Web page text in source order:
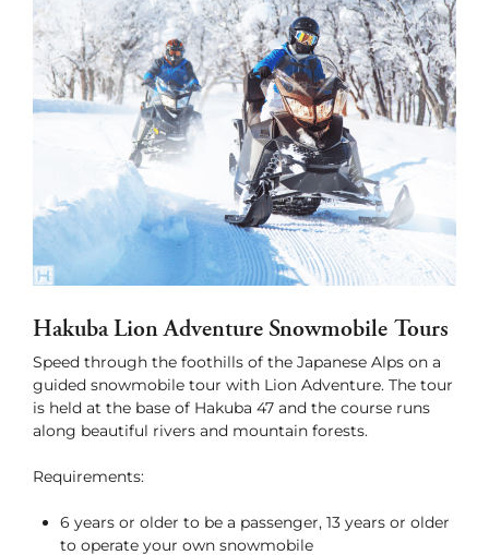
Hakuba Lion Adventure Snowmobile Tours
Speed through the foothills of the Japanese Alps on a
guided snowmobile tour with Lion Adventure. The tour
is held at the base of Hakuba 47 and the course runs
along beautiful rivers and mountain forests.
Requirements:
6 years or older to be a passenger, 13 years or older
to operate your own snowmobile